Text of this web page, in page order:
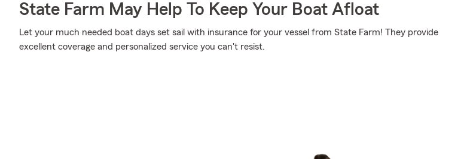
State Farm May Help To Keep Your Boat Afloat
Let your much needed boat days set sail with insurance for your vessel from State Farm! They provide
excellent coverage and personalized service you can't resist.